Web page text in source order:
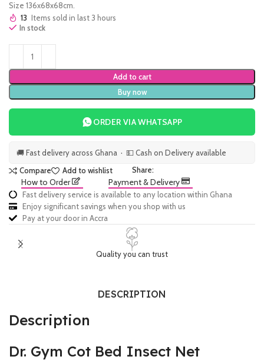
Size 136x68x68cm.
13 Items sold in last 3 hours
In stock
Add to cart
Buy now
ORDER VIA WHATSAPP
🚚 Fast delivery across Ghana · 💵 Cash on Delivery available
Compare
Add to wishlist Share:
How to Order Payment & Delivery
Fast delivery service is available to any location within Ghana
Enjoy significant savings when you shop with us
Pay at your door in Accra
Quality you can trust
DESCRIPTION
Description
Dr. Gym Cot Bed Insect Net